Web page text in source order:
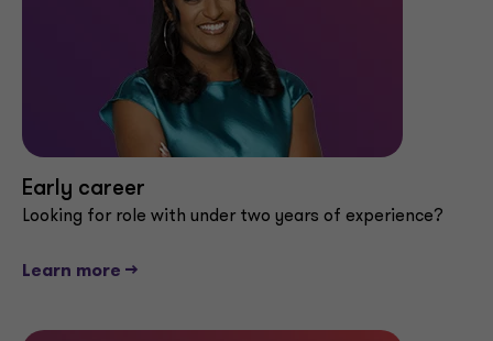
Early career
Looking for role with under two years of experience?
Learn more -->